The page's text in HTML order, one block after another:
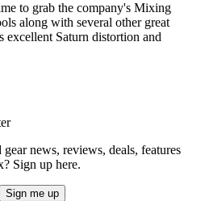
to grab the company's Mixing
along with several other great
excellent Saturn distortion and
news, reviews, deals, features
Sign up here.